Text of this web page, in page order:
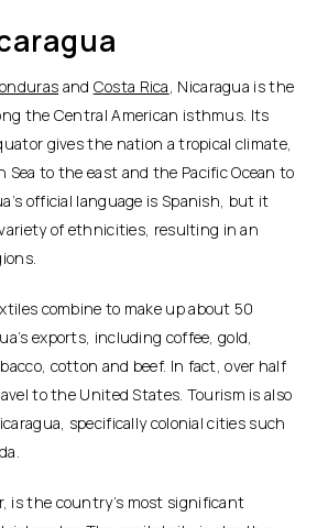
and Costa Rica , Nicaragua is the
the Central American isthmus. Its
gives the nation a tropical climate,
to the east and the Pacific Ocean to
official language is Spanish, but it
of ethnicities, resulting in an
combine to make up about 50
exports, including coffee, gold,
cotton and beef. In fact, over half
to the United States. Tourism is also
specifically colonial cities such
is the country’s most significant